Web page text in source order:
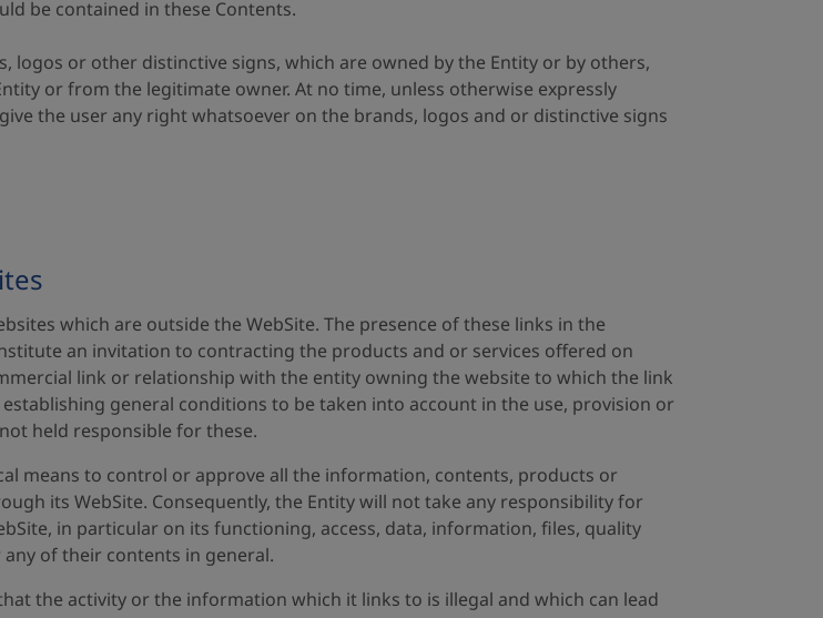
be contained in these Contents.
logos or other distinctive signs, which are owned by the Entity or by others,
or from the legitimate owner. At no time, unless otherwise expressly
the user any right whatsoever on the brands, logos and or distinctive signs
which are outside the WebSite. The presence of these links in the
an invitation to contracting the products and or services offered on
link or relationship with the entity owning the website to which the link
general conditions to be taken into account in the use, provision or
held responsible for these.
means to control or approve all the information, contents, products or
its WebSite. Consequently, the Entity will not take any responsibility for
in particular on its functioning, access, data, information, files, quality
of their contents in general.
the activity or the information which it links to is illegal and which can lead